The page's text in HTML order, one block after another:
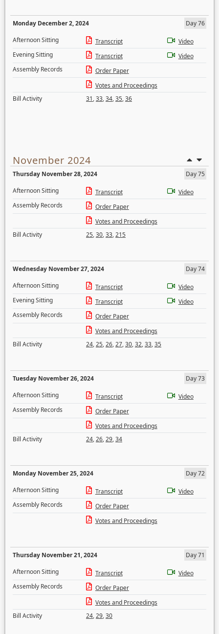
Monday December 2, 2024
Day 76
Afternoon Sitting
Transcript
Video
Evening Sitting
Transcript
Video
Assembly Records
Order Paper
Votes and Proceedings
Bill Activity
31,33,34,35,36
November 2024
Thursday November 28, 2024
Day 75
Afternoon Sitting
Transcript
Video
Assembly Records
Order Paper
Votes and Proceedings
Bill Activity
25,30,33,215
Wednesday November 27, 2024
Day 74
Afternoon Sitting
Transcript
Video
Evening Sitting
Transcript
Video
Assembly Records
Order Paper
Votes and Proceedings
Bill Activity
24,25,26,27,30,32,33,35
Tuesday November 26, 2024
Day 73
Afternoon Sitting
Transcript
Video
Assembly Records
Order Paper
Votes and Proceedings
Bill Activity
24,26,29,34
Monday November 25, 2024
Day 72
Afternoon Sitting
Transcript
Video
Assembly Records
Order Paper
Votes and Proceedings
Thursday November 21, 2024
Day 71
Afternoon Sitting
Transcript
Video
Assembly Records
Order Paper
Votes and Proceedings
Bill Activity
24,29,30